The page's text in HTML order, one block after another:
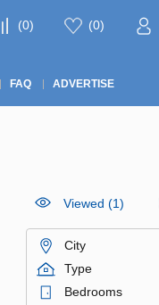
(0) (0)
FAQ ADVERTISE
Viewed (1)
City
Type
Bedrooms